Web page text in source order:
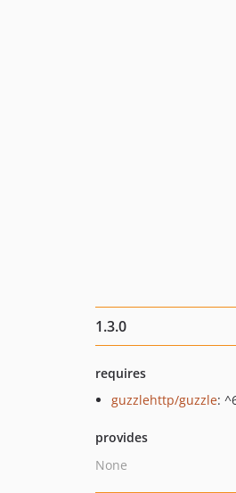
1.3.0
requires
guzzlehttp/guzzle:
provides
None